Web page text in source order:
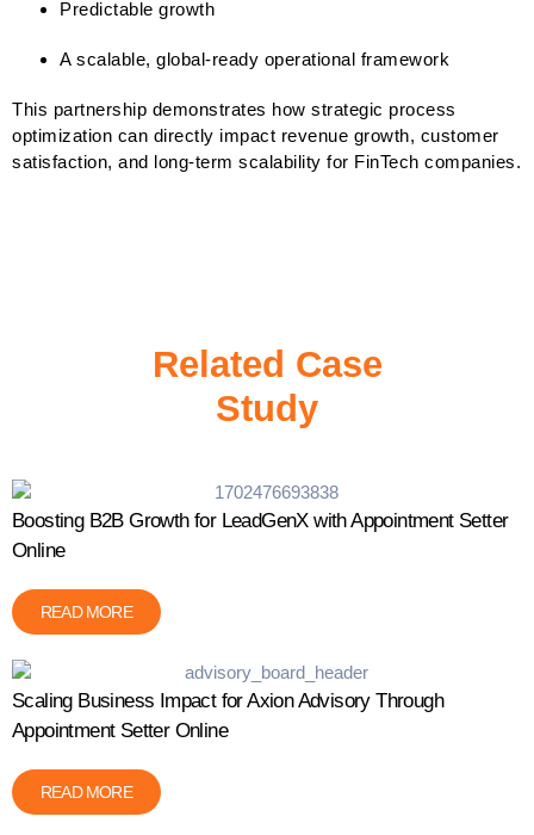
Predictable growth
A scalable, global-ready operational framework
This partnership demonstrates how strategic process
optimization can directly impact revenue growth, customer
satisfaction, and long-term scalability for FinTech companies.
Related Case
Study
Boosting B2B Growth for LeadGenX with Appointment Setter
Online
READ MORE
Scaling Business Impact for Axion Advisory Through
Appointment Setter Online
READ MORE